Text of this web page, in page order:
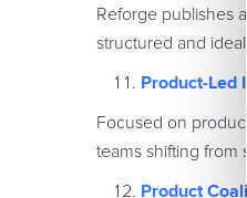
Reforge publishes
structured and
Product-Led
Focused on product
teams shifting from
Product